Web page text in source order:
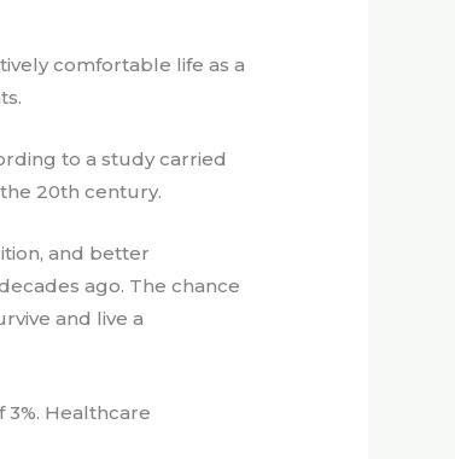
comfortable life as a
to a study carried
20th century.
and better
ago. The chance
and live a
3%. Healthcare